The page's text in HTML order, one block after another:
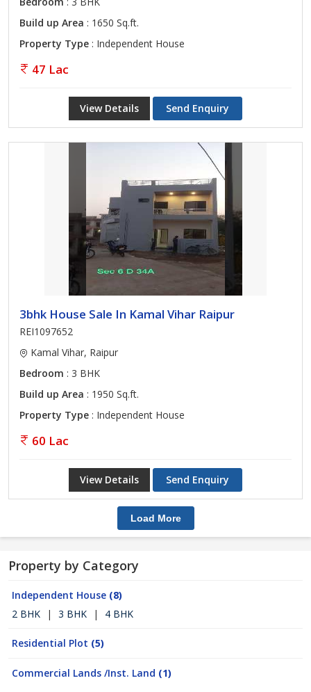
Build up Area : 1650 Sq.ft.
Property Type : Independent House
47 Lac
View Details Send Enquiry
3bhk House Sale In Kamal Vihar Raipur
REI1097652
Kamal Vihar, Raipur
Bedroom : 3 BHK
Build up Area : 1950 Sq.ft.
Property Type : Independent House
60 Lac
View Details Send Enquiry
Load More
Property by Category
Independent House (8)
2 BHK
| 3 BHK | 4 BHK
Residential Plot (5)
Commercial Lands /Inst. Land (1)